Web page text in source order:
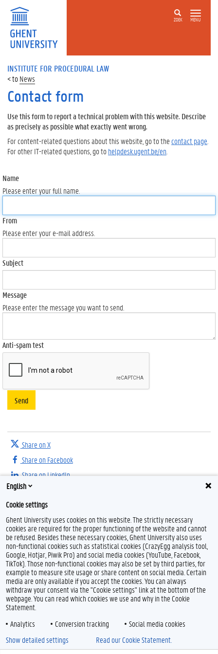
ZOEK MENU
INSTITUTE FOR PROCEDURAL LAW
News
Contact form
Use this form to report a technical problem with this website. Describe
as precisely as possible what exactly went wrong.
For content-related questions about this website, go to the contact page
For other IT-related questions, go tohelpdesk.ugent.be/en
Name
Please enter your full name.
From
Please enter your e-mail address.
Subject
Message
Please enter the message you want to send.
Anti-spam test
Send
Share on X
Share on Facebook
Share on LinkedIn
Share on Threads
Feedback
Privacy
Disclaimer
Accessibility
© 2026 Ghent University
English
Cookie settings
Ghent University uses cookies on this website. The strictly necessary
cookies are required for the proper functioning of the website and cannot
be refused. Besides these necessary cookies, Ghent University also uses
non-functional cookies such as statistical cookies (CrazyEgg analysis tool,
Google, Hotjar, Piwik Pro) and social media cookies (YouTube, Facebook,
TikTok). Those non-functional cookies may also be set by third parties, for
example to measure site usage or share content on social media. Certain
media are only available if you accept the cookies. You can always
withdraw your consent via the "Cookie settings" link at the bottom of the
webpage. You can read which cookies we use and why in the Cookie
Statement.
Analytics
Conversion tracking
Social media cookies
Show detailed settings
Read our Cookie Statement.